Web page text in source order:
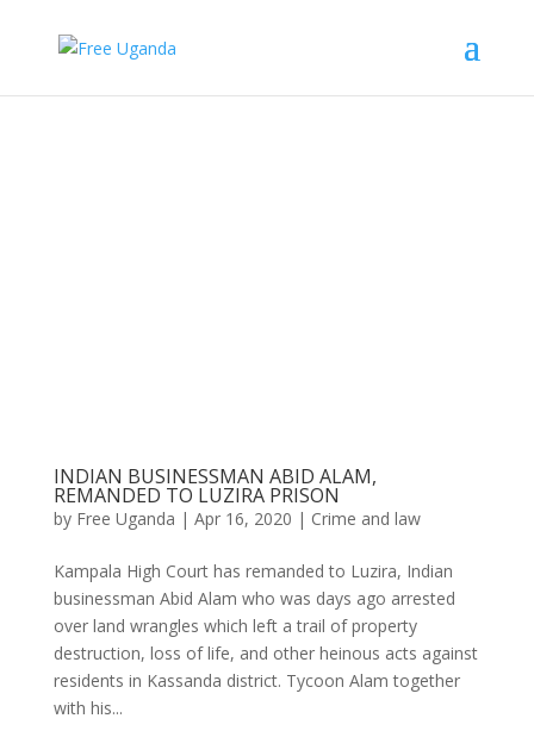
INDIAN BUSINESSMAN ABID ALAM,
REMANDED TO LUZIRA PRISON
by Free Uganda | Apr 16, 2020 | Crime and law
Kampala High Court has remanded to Luzira, Indian
businessman Abid Alam who was days ago arrested
over land wrangles which left a trail of property
destruction, loss of life, and other heinous acts against
residents in Kassanda district. Tycoon Alam together
with his...